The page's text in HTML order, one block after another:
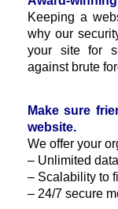
Keeping a
why our
your site for
against brute
Make sure
website.
We offer your
– Unlimited
– Scalability to
– 24/7 secure